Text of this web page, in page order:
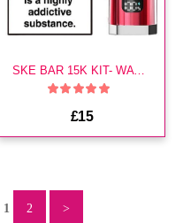
SKE BAR 15K KIT- WATERMELON ICE
£15
1 2 >